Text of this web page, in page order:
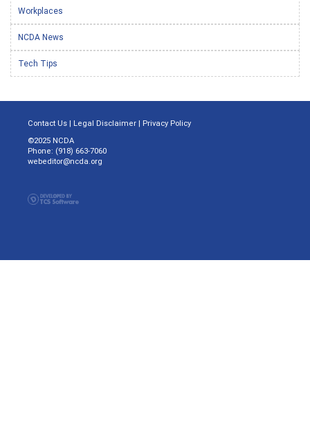
Workplaces
NCDA News
Tech Tips
Contact Us | Legal Disclaimer | Privacy Policy
©2025 NCDA
Phone: (918) 663-7060
webeditor@ncda.org